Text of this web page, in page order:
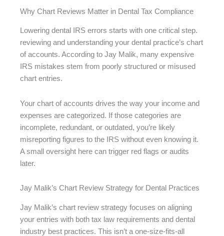
Why Chart Reviews Matter in Dental Tax Compliance
Lowering dental IRS errors starts with one critical step.
reviewing and understanding your dental practice’s chart
of accounts. According to Jay Malik, many expensive
IRS mistakes stem from poorly structured or misused
chart entries.
Your chart of accounts drives the way your income and
expenses are categorized. If those categories are
incomplete, redundant, or outdated, you’re likely
misreporting figures to the IRS without even knowing it.
A small oversight here can trigger red flags or audits
later.
Jay Malik’s Chart Review Strategy for Dental Practices
Jay Malik’s chart review strategy focuses on aligning
your entries with both tax law requirements and dental
industry best practices. This isn’t a one-size-fits-all